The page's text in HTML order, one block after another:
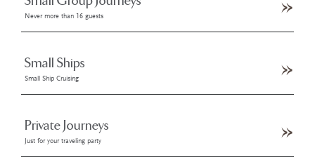
Never more than 16 guests
Small Ships
Small Ship Cruising
Private Journeys
Just for your traveling party